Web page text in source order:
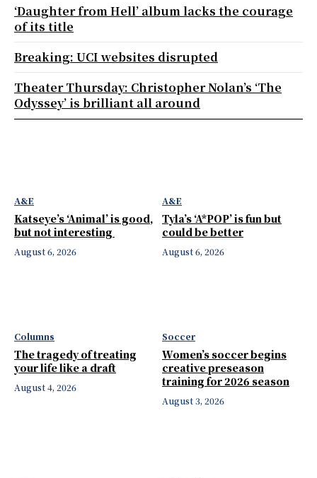
A&E
Katseye’s ‘Animal’ is good,
but not interesting
August 6, 2026
A&E
Tyla’s ‘A*POP’ is fun but
could be better
August 6, 2026
Columns
The tragedy of treating
your life like a draft
August 4, 2026
Soccer
Women’s soccer begins
creative preseason
training for 2026 season
August 3, 2026
‘Daughter from Hell’ album lacks the courage
of its title
Breaking: UCI websites disrupted
Theater Thursday: Christopher Nolan’s ‘The
Odyssey’ is brilliant all around